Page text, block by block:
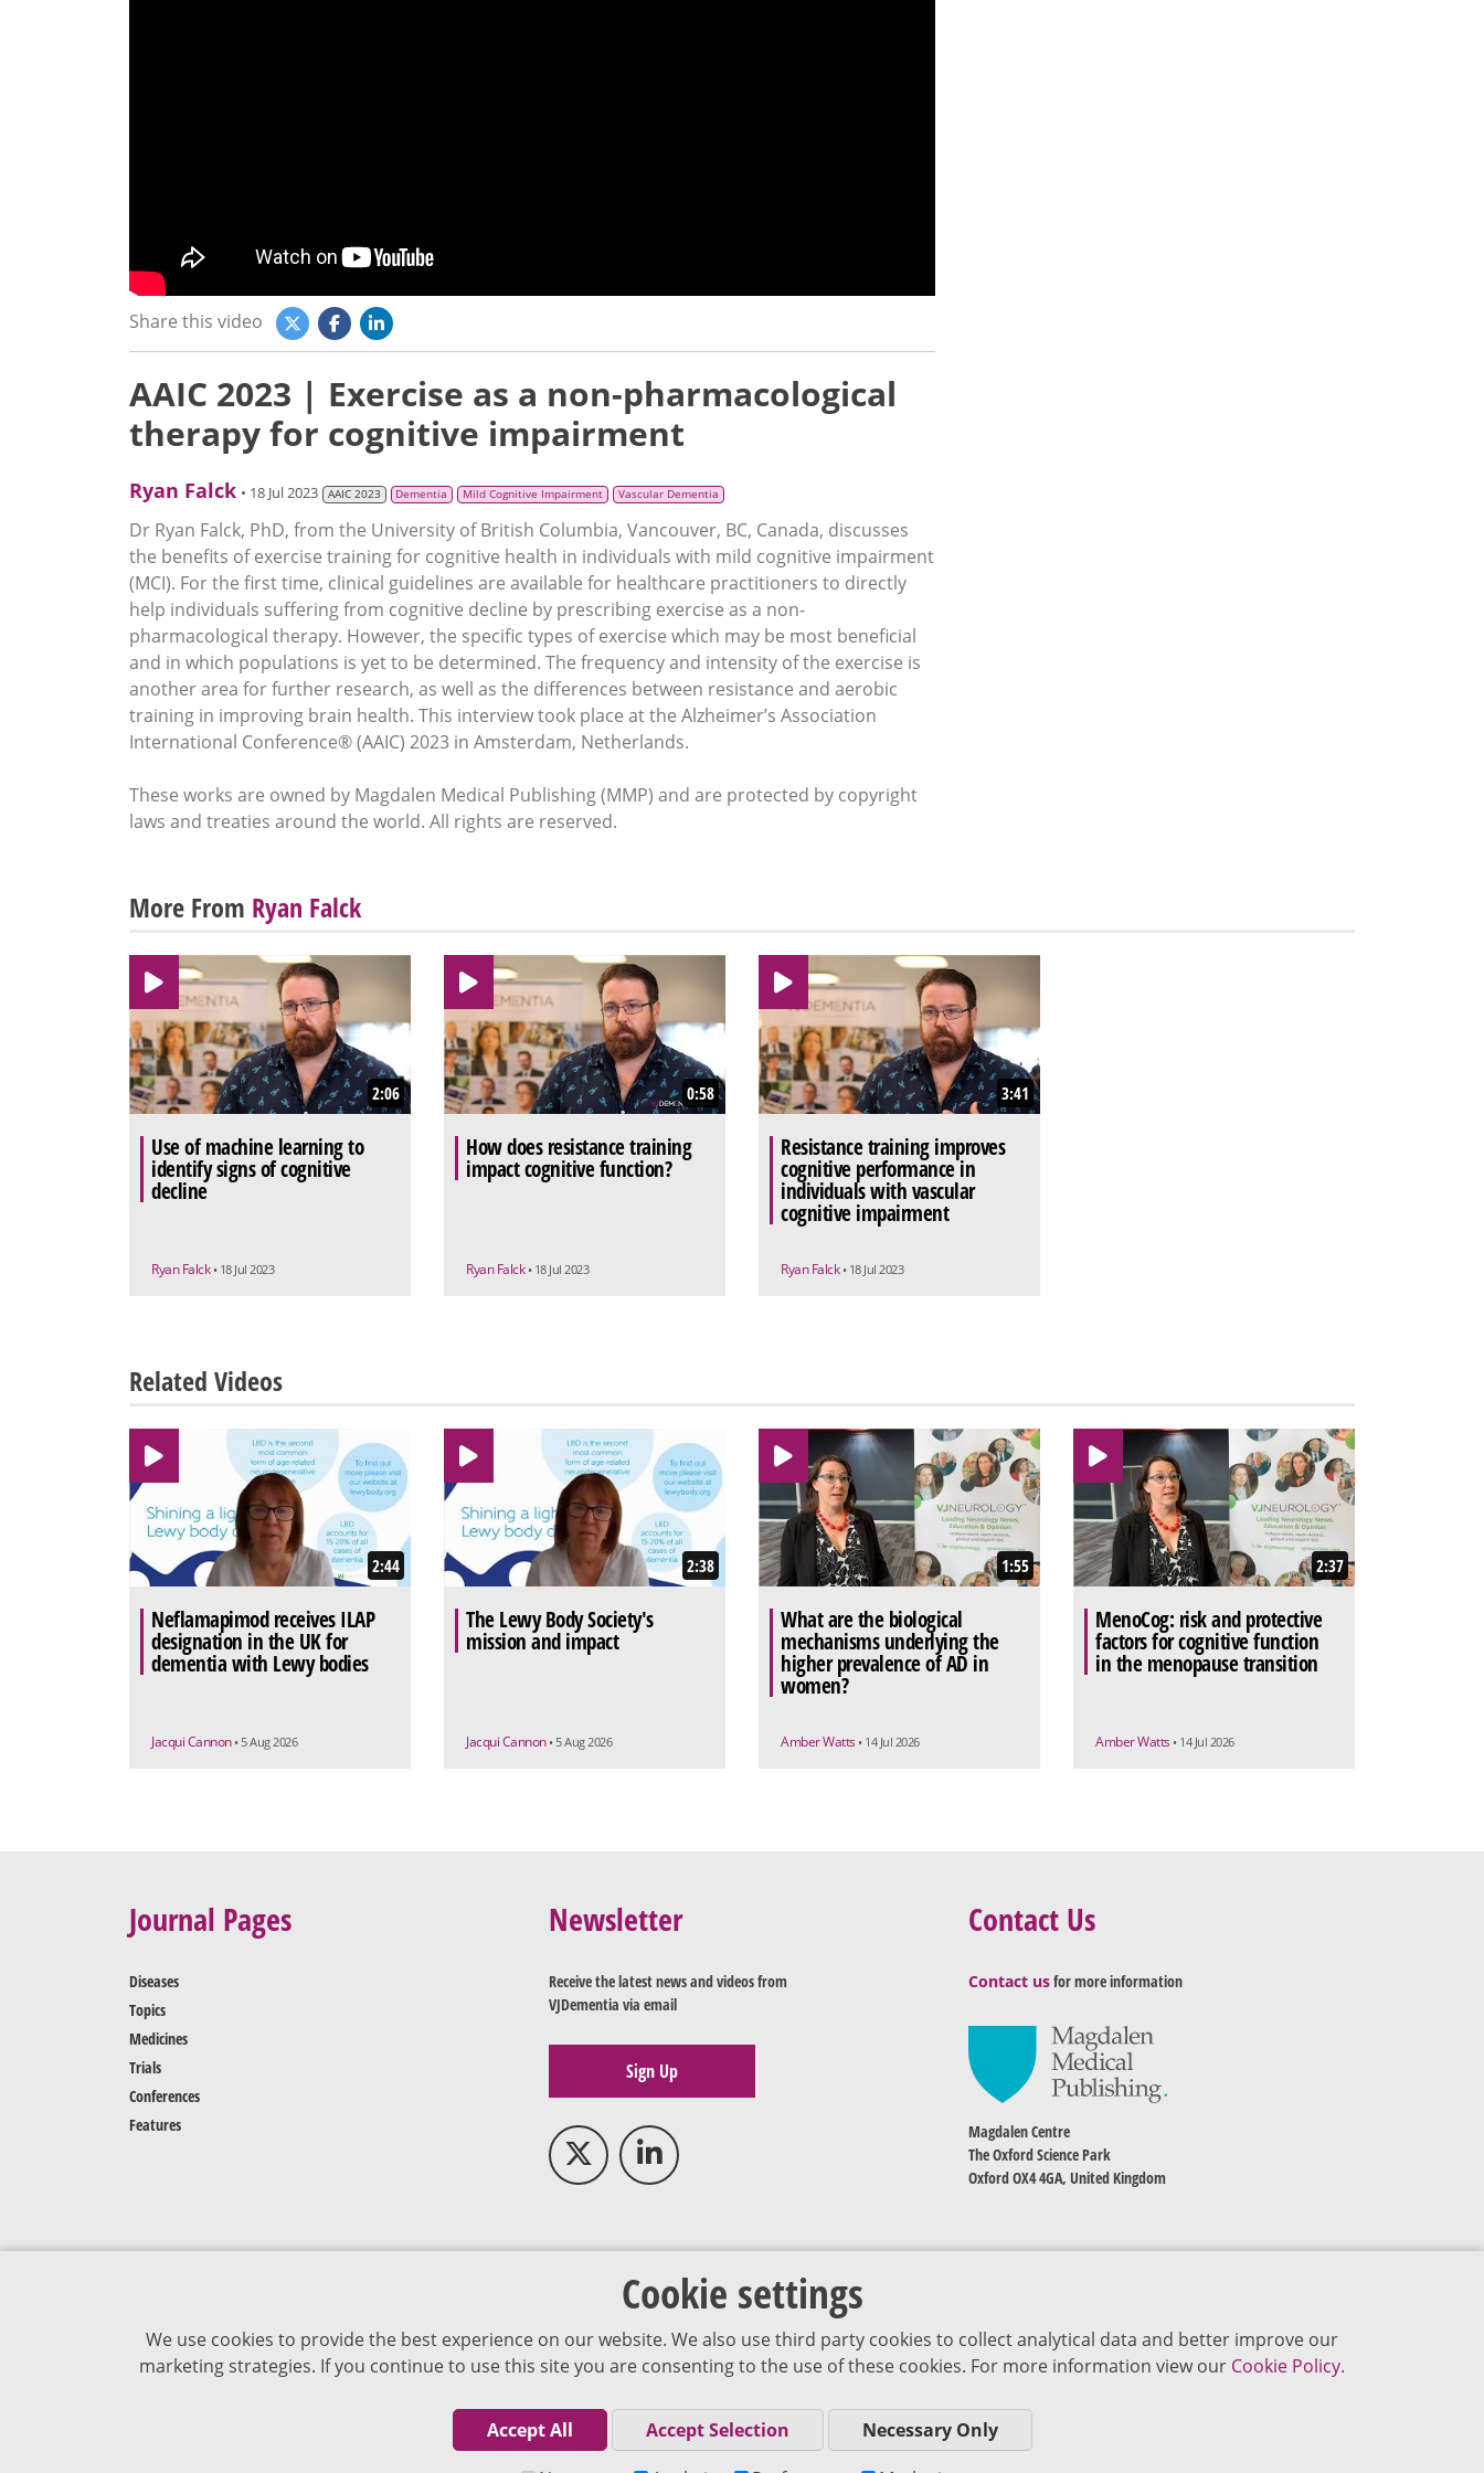
Share this video
AAIC 2023 | Exercise as a non-pharmacological
therapy for cognitive impairment
Ryan Falck • 18 Jul 2023 AAIC 2023 Dementia Mild Cognitive Impairment Vascular Dementia
Dr Ryan Falck, PhD, from the University of British Columbia, Vancouver, BC, Canada, discusses
the benefits of exercise training for cognitive health in individuals with mild cognitive impairment
(MCI). For the first time, clinical guidelines are available for healthcare practitioners to directly
help individuals suffering from cognitive decline by prescribing exercise as a non-
pharmacological therapy. However, the specific types of exercise which may be most beneficial
and in which populations is yet to be determined. The frequency and intensity of the exercise is
another area for further research, as well as the differences between resistance and aerobic
training in improving brain health. This interview took place at the Alzheimer’s Association
International Conference® (AAIC) 2023 in Amsterdam, Netherlands.
These works are owned by Magdalen Medical Publishing (MMP) and are protected by copyright
laws and treaties around the world. All rights are reserved.
More From Ryan Falck
2:06
Use of machine learning to
identify signs of cognitive
decline
Ryan Falck • 18 Jul 2023
0:58
How does resistance training
impact cognitive function?
Ryan Falck • 18 Jul 2023
3:41
Resistance training improves
cognitive performance in
individuals with vascular
cognitive impairment
Ryan Falck • 18 Jul 2023
Related Videos
2:44
Neflamapimod receives ILAP
designation in the UK for
dementia with Lewy bodies
Jacqui Cannon • 5 Aug 2026
2:38
The Lewy Body Society's
mission and impact
Jacqui Cannon • 5 Aug 2026
1:55
What are the biological
mechanisms underlying the
higher prevalence of AD in
women?
Amber Watts • 14 Jul 2026
2:37
MenoCog: risk and protective
factors for cognitive function
in the menopause transition
Amber Watts • 14 Jul 2026
Cookie settings
We use cookies to provide the best experience on our website. We also use third party cookies to collect analytical data and better improve our
marketing strategies. If you continue to use this site you are consenting to the use of these cookies. For more information view our Cookie Policy.
Accept All Accept Selection
Necessary Only
Journal Pages
Diseases
Topics
Medicines
Trials
Conferences
Features
Newsletter
Receive the latest news and videos from
VJDementia via email
Sign Up
Contact Us
Contact usfor more information
Magdalen Centre
The Oxford Science Park
Oxford OX4 4GA, United Kingdom
Cookie Policy